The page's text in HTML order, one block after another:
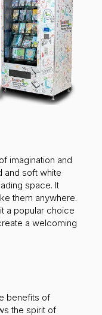
imagination and
and soft white
space. It
them anywhere.
a popular choice
a welcoming
benefits of
the spirit of